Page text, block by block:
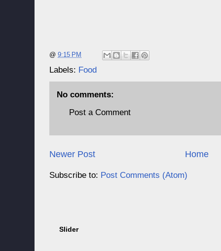
@ 9:15 PM
Labels: Food
No comments:
Post a Comment
Newer Post Home
Subscribe to: Post Comments (Atom)
Slider